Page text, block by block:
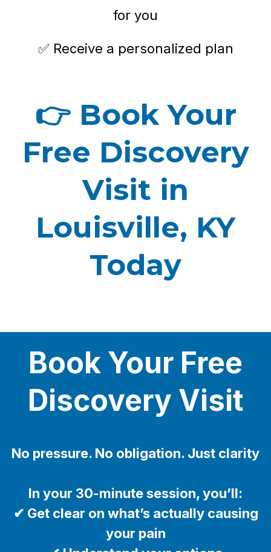
for you
✅ Receive a personalized plan
👉Book Your
Free Discovery
Visit in
Louisville, KY
Today
Book Your Free
Discovery Visit
No pressure. No obligation. Just clarity
In your 30-minute session, you’ll:
✔ Get clear on what’s actually causing
your pain